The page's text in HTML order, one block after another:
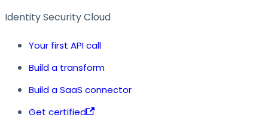
Identity Security Cloud
Your first API call
Build a transform
Build a SaaS connector
Get certified